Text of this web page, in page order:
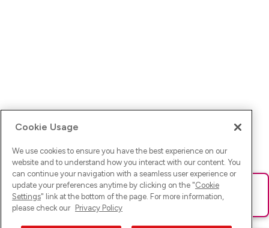
Ups! Da ist was schief gelaufen. Bitte lade die Seite neu oder
versuche es erneut.
Cookie Usage
We use cookies to ensure you have the best experience on our
website and to understand how you interact with our content. You
can continue your navigation with a seamless user experience or
update your preferences anytime by clicking on the "Cookie
Settings" link at the bottom of the page. For more information,
please check our Privacy Policy